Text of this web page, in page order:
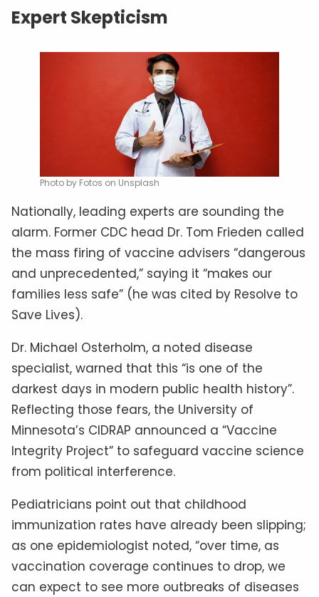
Expert Skepticism
Photo by Fotos on Unsplash
Nationally, leading experts are sounding the
alarm. Former CDC head Dr. Tom Frieden called
the mass firing of vaccine advisers “dangerous
and unprecedented,” saying it “makes our
families less safe” (he was cited by Resolve to
Save Lives).
Dr. Michael Osterholm, a noted disease
specialist, warned that this “is one of the
darkest days in modern public health history”.
Reflecting those fears, the University of
Minnesota’s CIDRAP announced a “Vaccine
Integrity Project” to safeguard vaccine science
from political interference.
Pediatricians point out that childhood
immunization rates have already been slipping;
as one epidemiologist noted, “over time, as
vaccination coverage continues to drop, we
can expect to see more outbreaks of diseases